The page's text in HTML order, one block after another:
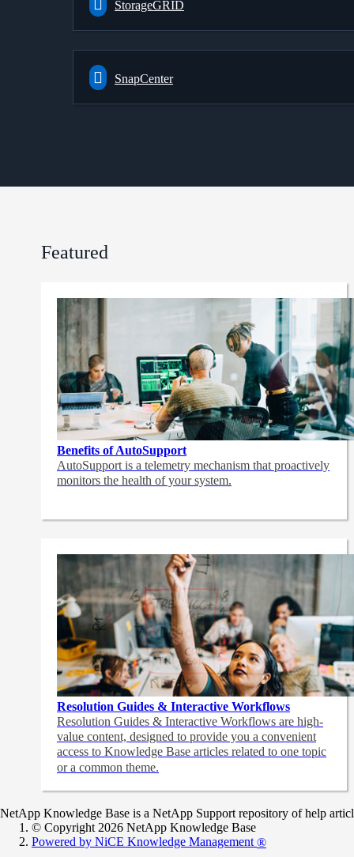
StorageGRID
SnapCenter
Featured
Benefits of AutoSupport
AutoSupport is a telemetry mechanism that proactively
monitors the health of your system.
Resolution Guides & Interactive Workflows
Resolution Guides & Interactive Workflows are high-
value content, designed to provide you a convenient
access to Knowledge Base articles related to one topic
or a common theme.
NetApp Knowledge Base is a NetApp Support repository of help
© Copyright 2026 NetApp Knowledge Base
Powered by NiCE Knowledge Management ®